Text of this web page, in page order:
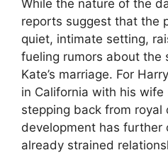
While the nature of the
reports suggest that the
quiet, intimate setting,
fueling rumors about the
Kate’s marriage. For
in California with his wife
stepping back from
development has further
already strained